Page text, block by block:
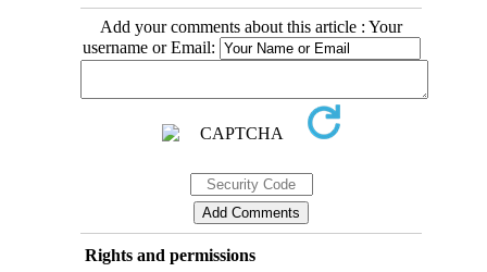
Add your comments about this article : Your
username or Email:
Rights and permissions